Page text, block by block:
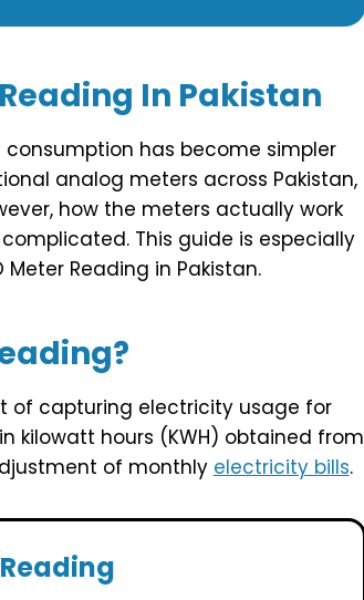
In Pakistan
has become simpler
analog meters across Pakistan,
how the meters actually work
This guide is especially
Reading in Pakistan.
of capturing electricity usage for
in kilowatt hours (KWH) obtained from
of monthly electricity bills.